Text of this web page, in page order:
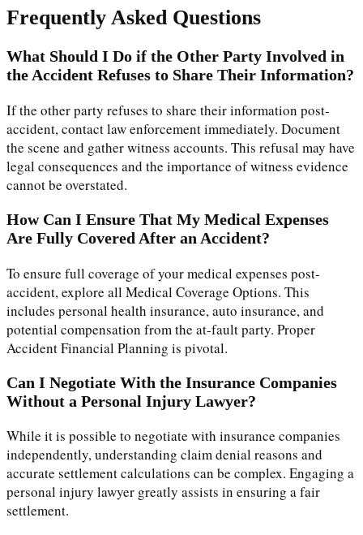
Frequently Asked Questions
What Should I Do if the Other Party Involved in
the Accident Refuses to Share Their Information?
If the other party refuses to share their information post-
accident, contact law enforcement immediately. Document
the scene and gather witness accounts. This refusal may have
legal consequences and the importance of witness evidence
cannot be overstated.
How Can I Ensure That My Medical Expenses
Are Fully Covered After an Accident?
To ensure full coverage of your medical expenses post-
accident, explore all Medical Coverage Options. This
includes personal health insurance, auto insurance, and
potential compensation from the at-fault party. Proper
Accident Financial Planning is pivotal.
Can I Negotiate With the Insurance Companies
Without a Personal Injury Lawyer?
While it is possible to negotiate with insurance companies
independently, understanding claim denial reasons and
accurate settlement calculations can be complex. Engaging a
personal injury lawyer greatly assists in ensuring a fair
settlement.